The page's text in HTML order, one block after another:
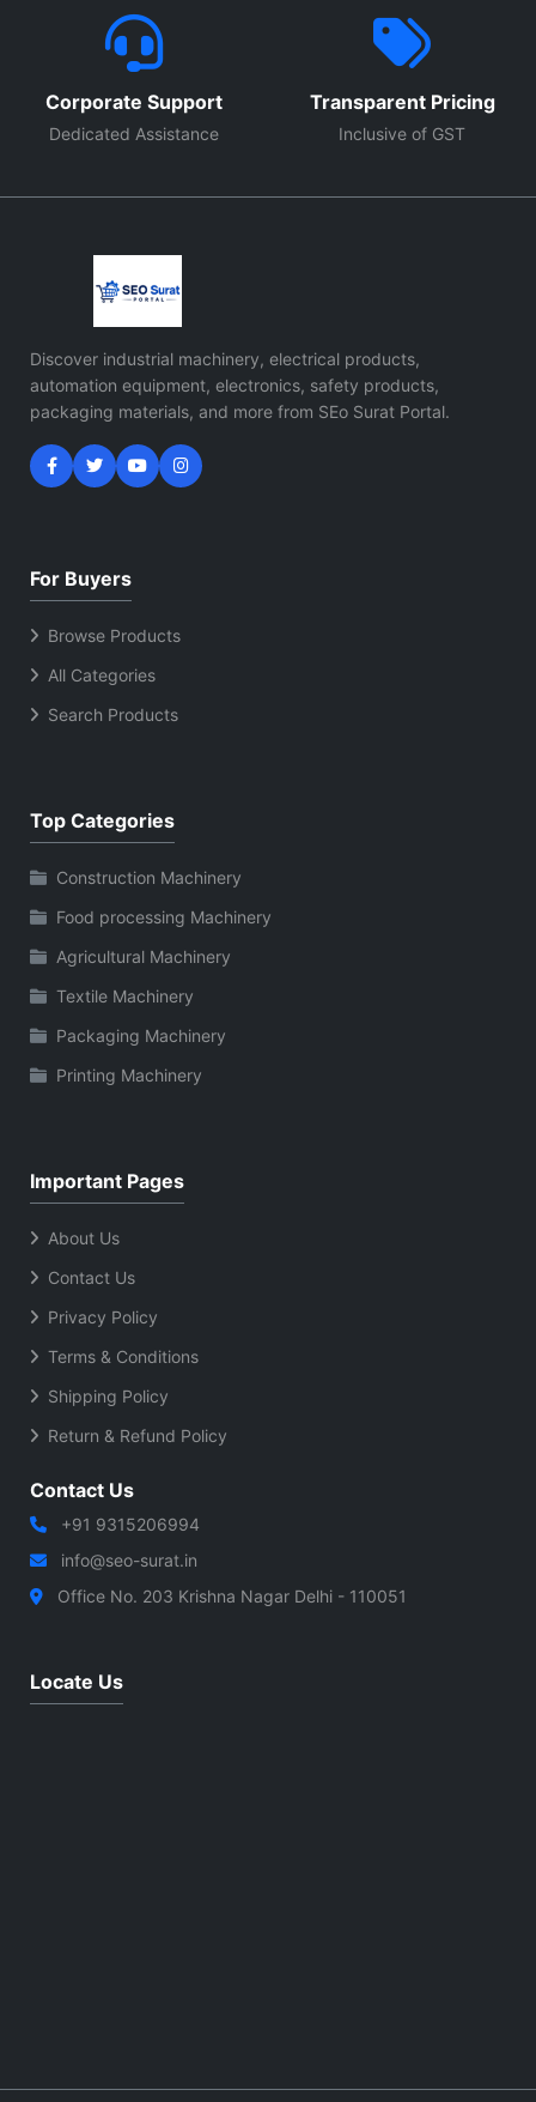
Corporate Support
Dedicated Assistance
Transparent Pricing
Inclusive of GST
Discover industrial machinery, electrical products,
automation equipment, electronics, safety products,
packaging materials, and more from SEo Surat Portal.
For Buyers
Browse Products
All Categories
Search Products
Top Categories
Construction Machinery
Food processing Machinery
Agricultural Machinery
Textile Machinery
Packaging Machinery
Printing Machinery
Important Pages
About Us
Contact Us
Privacy Policy
Terms & Conditions
Shipping Policy
Return & Refund Policy
Contact Us
+91 9315206994
info@seo-surat.in
Office No. 203 Krishna Nagar Delhi - 110051
Locate Us